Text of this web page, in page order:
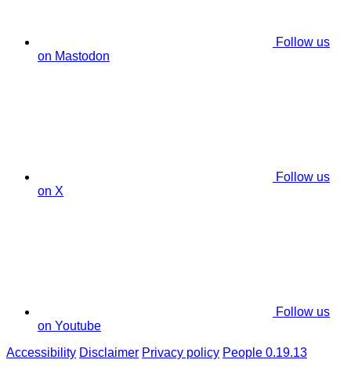
Follow us
on Mastodon
Follow us
on X
Follow us
on Youtube
Accessibility Disclaimer Privacy policy People 0.19.13